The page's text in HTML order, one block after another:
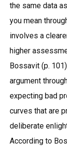
the same data
you mean
involves a
higher
Bossavit (p.
argument
expecting bad
curves that are
deliberate
According to